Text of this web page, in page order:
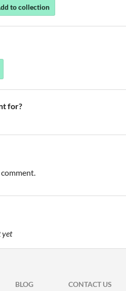
to collection
for?
yet
BLOG CONTACT US